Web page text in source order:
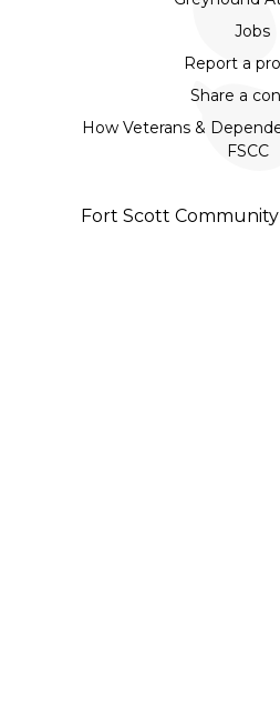
Jobs
Report a
Share a
How Veterans &
FSCC
Fort Scott